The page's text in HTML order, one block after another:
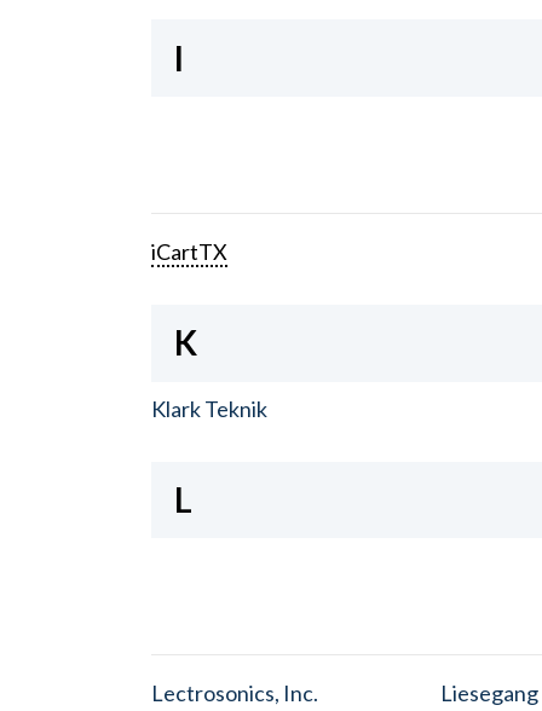
I
iCartTX
K
Klark Teknik
L
Lectrosonics, Inc. Liesegang